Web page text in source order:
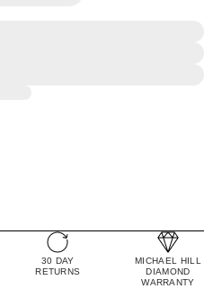
30 DAY
RETURNS
MICHAEL HILL
DIAMOND
WARRANTY